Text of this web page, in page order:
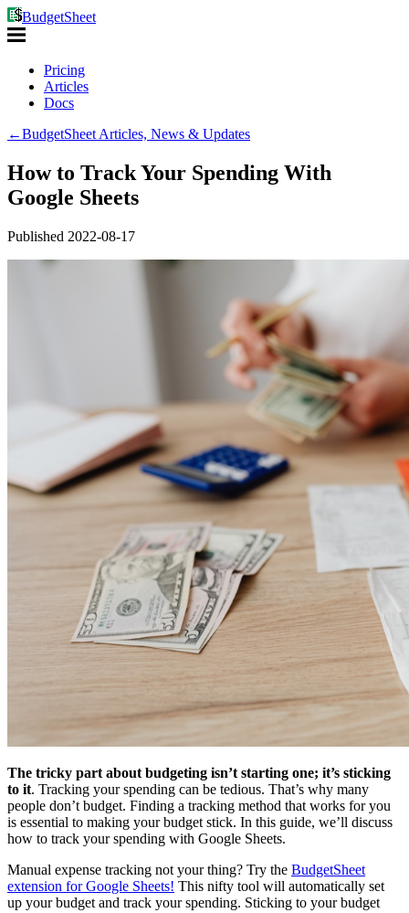
BudgetSheet
Pricing
Articles
Docs
←BudgetSheet Articles, News & Updates
How to Track Your Spending With
Google Sheets
Published 2022-08-17
The tricky part about budgeting isn’t starting one; it’s sticking
to it. Tracking your spending can be tedious. That’s why many
people don’t budget. Finding a tracking method that works for you
is essential to making your budget stick. In this guide, we’ll discuss
how to track your spending with Google Sheets.
Manual expense tracking not your thing? Try the BudgetSheet
extension for Google Sheets! This nifty tool will automatically set
up your budget and track your spending. Sticking to your budget